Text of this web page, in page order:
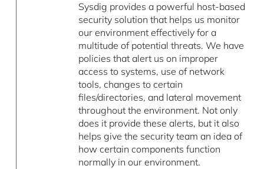
Sysdig provides a powerful host-based
security solution that helps us monitor
our environment effectively for a
multitude of potential threats. We have
policies that alert us on improper
access to systems, use of network
tools, changes to certain
files/directories, and lateral movement
throughout the environment. Not only
does it provide these alerts, but it also
helps give the security team an idea of
how certain components function
normally in our environment.